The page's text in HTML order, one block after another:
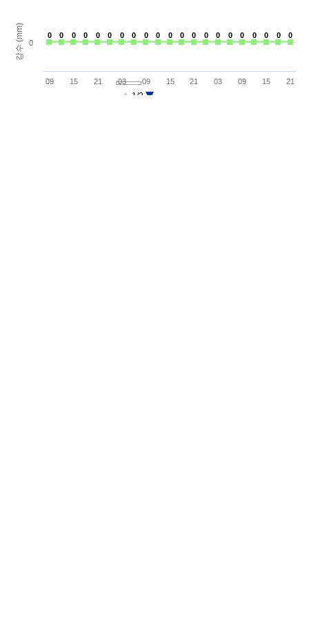
강수 (mm) 0
0 0
0 0
0 0
0 0
0 0
0 0
0 0
0 0
0 0
0 0
0 0
0 0
0 0
0 0
0 0
0 0
0 0
0 0
0 0
0 0
0
1/3
09 15 21 03 09 15 21 03 09 15 21
0